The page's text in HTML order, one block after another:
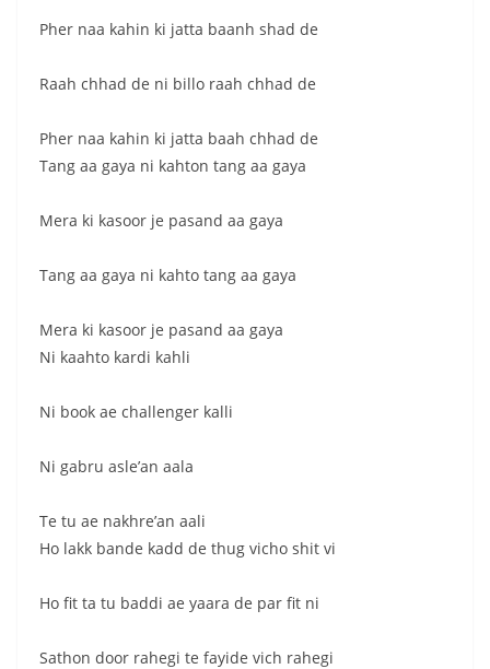
Pher naa kahin ki jatta baanh shad de
Raah chhad de ni billo raah chhad de
Pher naa kahin ki jatta baah chhad de
Tang aa gaya ni kahton tang aa gaya
Mera ki kasoor je pasand aa gaya
Tang aa gaya ni kahto tang aa gaya
Mera ki kasoor je pasand aa gaya
Ni kaahto kardi kahli
Ni book ae challenger kalli
Ni gabru asle’an aala
Te tu ae nakhre’an aali
Ho lakk bande kadd de thug vicho shit vi
Ho fit ta tu baddi ae yaara de par fit ni
Sathon door rahegi te fayide vich rahegi